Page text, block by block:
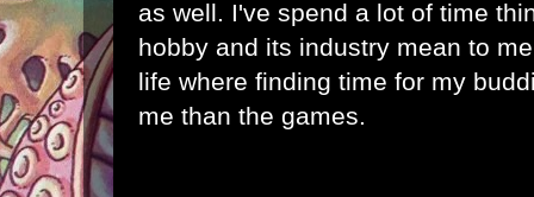
as well. I've spend a lot of time
hobby and its industry mean to
life where finding time for my
me than the games.